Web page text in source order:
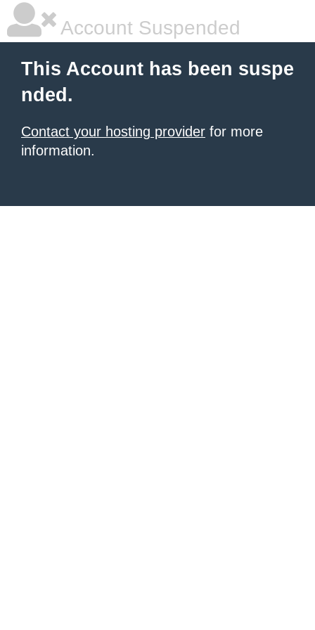
Account Suspended
This Account has been suspe
nded.
Contact your hosting provider for more
information.